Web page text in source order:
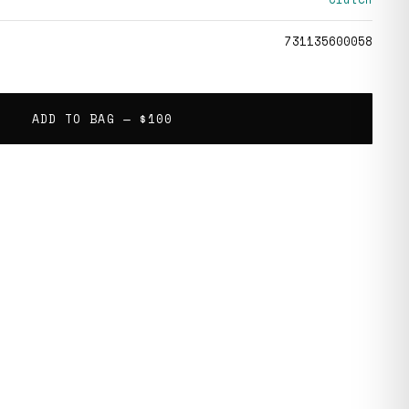
731135600058
ADD TO BAG — $100